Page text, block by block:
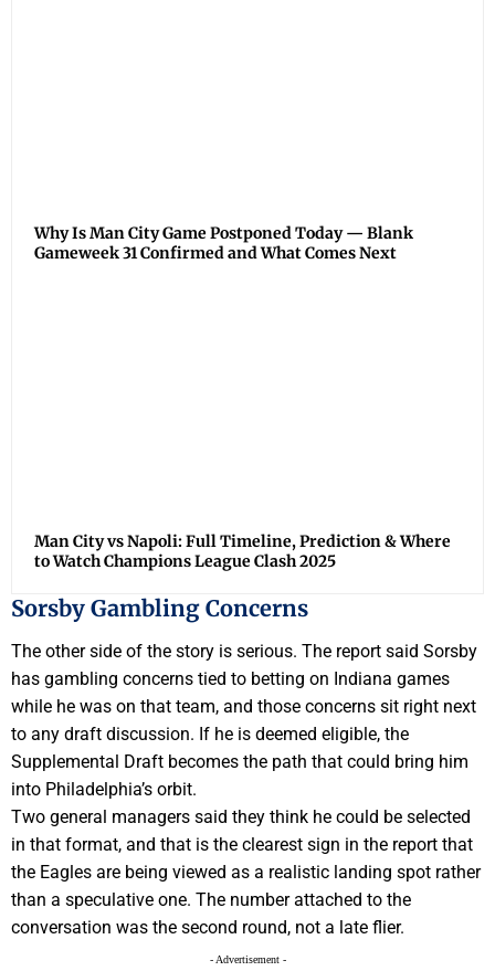
Why Is Man City Game Postponed Today — Blank
Gameweek 31 Confirmed and What Comes Next
Man City vs Napoli: Full Timeline, Prediction & Where
to Watch Champions League Clash 2025
Sorsby Gambling Concerns
The other side of the story is serious. The report said Sorsby
has gambling concerns tied to betting on Indiana games
while he was on that team, and those concerns sit right next
to any draft discussion. If he is deemed eligible, the
Supplemental Draft becomes the path that could bring him
into Philadelphia’s orbit.
Two general managers said they think he could be selected
in that format, and that is the clearest sign in the report that
the Eagles are being viewed as a realistic landing spot rather
than a speculative one. The number attached to the
conversation was the second round, not a late flier.
- Advertisement -